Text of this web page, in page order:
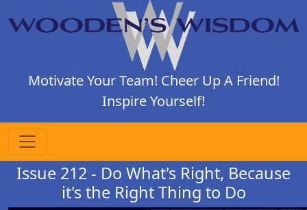
Motivate Your Team! Cheer Up A Friend!
Inspire Yourself!
Issue 212 - Do What's Right, Because
it's the Right Thing to Do